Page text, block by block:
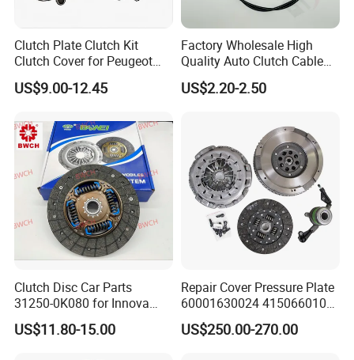
FAQ
Q1:
Where is the location of OUTAISHI Automotive Parts CO
Guangzhou, 700kms from Shanghai, and it is very convenient to
travel.
Only 1.5 hours by air or 4 hours by train from Guangzhou or
Clutch Plate Clutch Kit
Clutch Cover for Peugeot
405/206 & KIA Pride Auto
Parts
US$9.00-12.45
Factory Wholesale High
Quality Auto Clutch Cable
OEM 18200-Dd511 for Auto
Parts Clutch Cable
US$2.20-2.50
Clutch Disc Car Parts
31250-0K080 for Innova
Hilux, 4y
US$11.80-15.00
Repair Cover Pressure Plate
60001630024 415066010
Clutch Assembly Kit for
Mercedes-Benz Sprinter
US$250.00-270.00